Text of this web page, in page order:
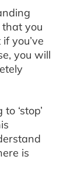
you
you’ve
you will
‘stop’
is